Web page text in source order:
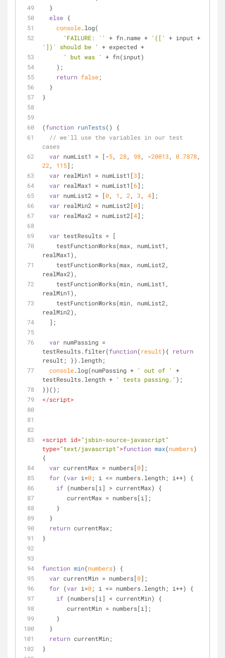
  }
else {
console.log(
'FAILURE: `'
+ fn.name + '(['
'])` should be '
+ expected +
' but was '
+ fn(input)
    );
return false;
  }
}
(function runTests( )
{
// we'll use the variables in our test
cases
var numList1 = [-5, 28, 98, -20013 , 0.7878
22 , 115];
var realMin1 = numList1[3];
var realMax1 = numList1[6];
var numList2 = [0, 1 , 2 , 3 , 4];
var realMin2 = numList2[0];
var realMax2 = numList2[4];
var testResults = [
realMax1),
realMax2),
realMin1),
realMin2),
  ];
var numPassing =
testResults.filter(function( result) {
return
result; }).length;
console.log(numPassing + ' out of '
+
testResults.length + ' tests passing.' );
})();
</script>
<script id="jsbin-source-javascript"
type="text/javascript">function max(numbers
{
var currentMax = numbers[0];
for (var i=0; i <= numbers.length; i++) {
if (numbers[i] > currentMax) {
       currentMax = numbers[i];
    }
  }
return currentMax;
}
function min(numbers)
{
var currentMin = numbers[0];
for (var i=0; i <= numbers.length; i++) {
if (numbers[i] < currentMin) {
       currentMin = numbers[i];
    }
  }
return currentMin;
}